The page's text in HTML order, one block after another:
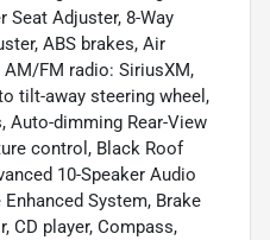
Seat Adjuster, 8-Way
ABS brakes, Air
FM radio: SiriusXM,
tilt-away steering wheel,
dimming Rear-View
control, Black Roof
10-Speaker Audio
System, Brake
CD player, Compass,